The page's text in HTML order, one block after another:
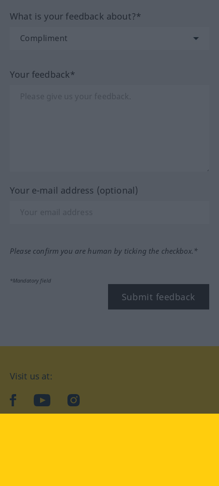
What is your feedback about?*
Your feedback*
Your e-mail address (optional)
Please confirm you are human by ticking the checkbox.*
*Mandatory field
Submit feedback
Visit us at:
facebookYouTubeInstagram